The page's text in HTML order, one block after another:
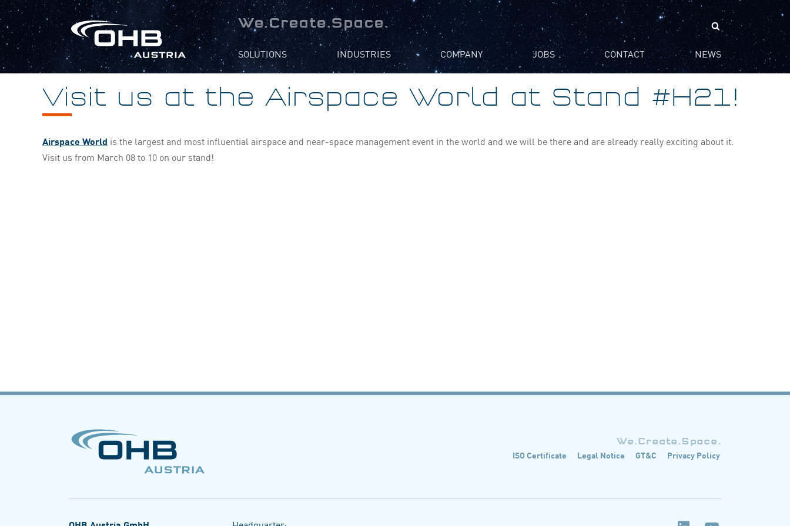
Search
for:
We.Create.Space.
SOLUTIONS INDUSTRIES COMPANY JOBS CONTACT NEWS
Visit us at the Airspace World at Stand #H21!
Airspace World is the largest and most influential airspace and near-space management event in the world and we will be there and are already really exciting about it.
Visit us from March 08 to 10 on our stand!
We.Create.Space.
ISO Certificate Legal Notice GT&C Privacy Policy